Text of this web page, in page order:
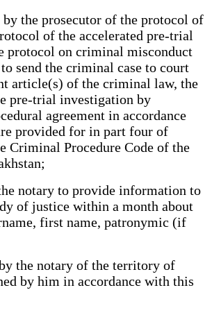
the prosecutor of the protocol of
of the accelerated pre-trial
protocol on criminal misconduct
send the criminal case to court
article(s) of the criminal law, the
pre-trial investigation by
agreement in accordance
provided for in part four of
Criminal Procedure Code of the
notary to provide information to
of justice within a month about
first name, patronymic (if
the notary of the territory of
by him in accordance with this